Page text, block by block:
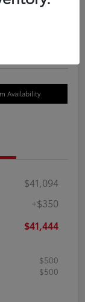
The Door Price
Availability
$41,094
+$350
$41,444
$500
$500